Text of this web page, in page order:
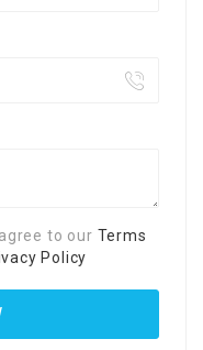
to our Terms
Policy